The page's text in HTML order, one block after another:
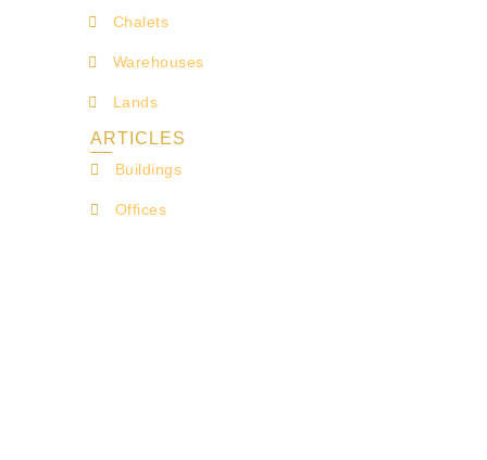
Chalets
Warehouses
Lands
ARTICLES
Buildings
Offices